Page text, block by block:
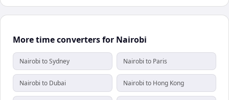
More time converters for Nairobi
Nairobi to Sydney Nairobi to Paris
Nairobi to Dubai Nairobi to Hong Kong